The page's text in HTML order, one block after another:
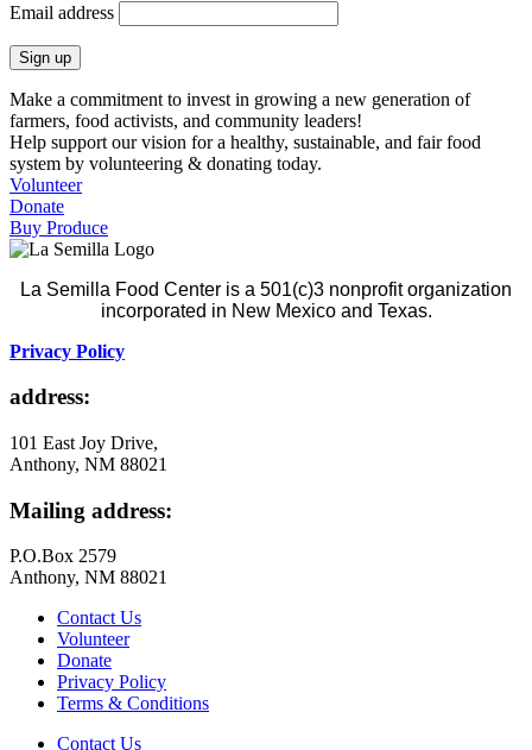
Email address
Make a commitment to invest in growing a new generation of
farmers, food activists, and community leaders!
Help support our vision for a healthy, sustainable, and fair food
system by volunteering & donating today.
Volunteer
Donate
Buy Produce
La Semilla Food Center is a 501(c)3 nonprofit organization
incorporated in New Mexico and Texas.
Privacy Policy
address:
101 East Joy Drive,
Anthony, NM 88021
Mailing address:
P.O.Box 2579
Anthony, NM 88021
Contact Us
Volunteer
Donate
Privacy Policy
Terms & Conditions
Contact Us